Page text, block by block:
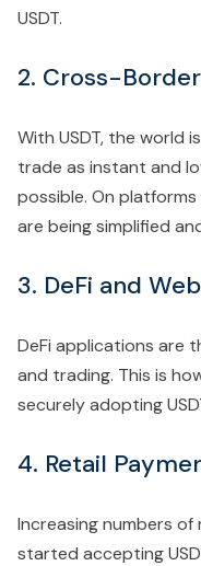
USDT.
2. Cross-
With USDT, the world
trade as instant and
possible. On
are being simplified
3. DeFi and
DeFi applications are
and trading. This is
securely adopting
4. Retail
Increasing numbers
started accepting